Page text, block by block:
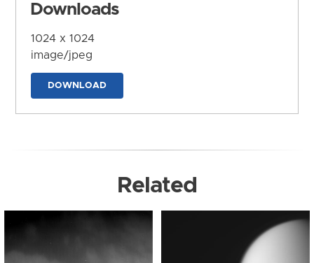
Downloads
1024 x 1024
image/jpeg
DOWNLOAD
Related